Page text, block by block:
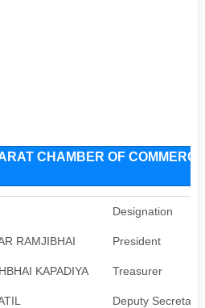
CHAMBER OF
Designation
RAMJIBHAI President
KAPADIYA Treasurer
Deputy Secretary